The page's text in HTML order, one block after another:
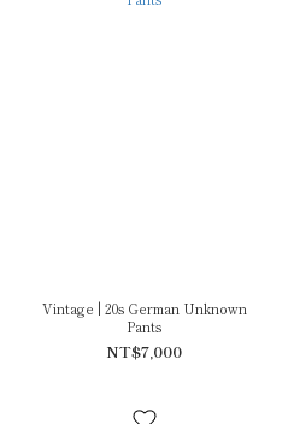
Vintage | 20s German Unknown
Pants
NT$7,000